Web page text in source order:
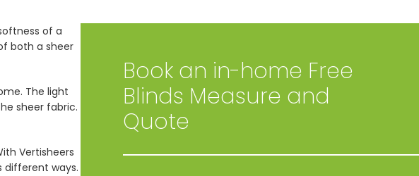
of a
both a sheer
The light
sheer fabric.
Vertisheers
different ways.
Book an in-home Free
Blinds Measure and
Quote